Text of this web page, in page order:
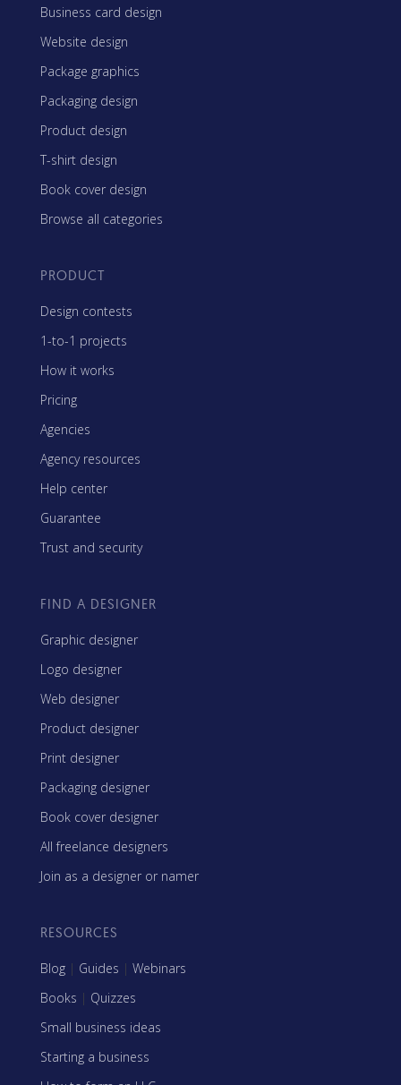
Business card design
Website design
Package graphics
Packaging design
Product design
T-shirt design
Book cover design
Browse all categories
PRODUCT
Design contests
1-to-1 projects
How it works
Pricing
Agencies
Agency resources
Help center
Guarantee
Trust and security
FIND A DESIGNER
Graphic designer
Logo designer
Web designer
Product designer
Print designer
Packaging designer
Book cover designer
All freelance designers
Join as a designer or namer
RESOURCES
Blog | Guides | Webinars
Books | Quizzes
Small business ideas
Starting a business